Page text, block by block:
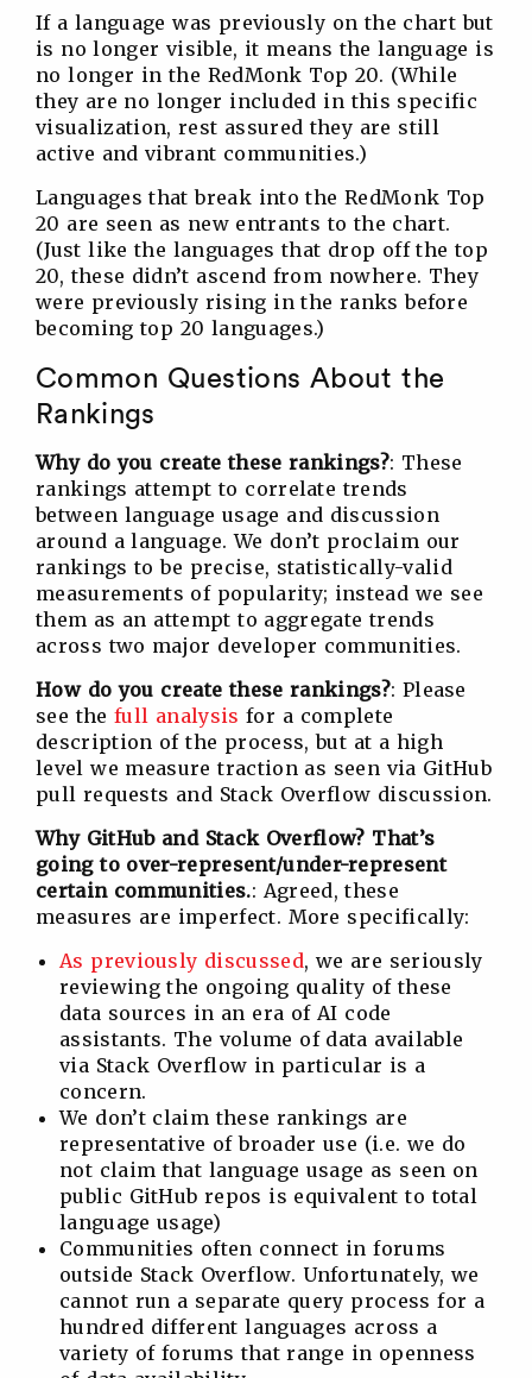
If a language was previously on the chart but
is no longer visible, it means the language is
no longer in the RedMonk Top 20. (While
they are no longer included in this specific
visualization, rest assured they are still
active and vibrant communities.)
Languages that break into the RedMonk Top
20 are seen as new entrants to the chart.
(Just like the languages that drop off the top
20, these didn’t ascend from nowhere. They
were previously rising in the ranks before
becoming top 20 languages.)
Common Questions About the
Rankings
Why do you create these rankings?: These
rankings attempt to correlate trends
between language usage and discussion
around a language. We don’t proclaim our
rankings to be precise, statistically-valid
measurements of popularity; instead we see
them as an attempt to aggregate trends
across two major developer communities.
How do you create these rankings?: Please
see thefull analysis for a complete
description of the process, but at a high
level we measure traction as seen via GitHub
pull requests and Stack Overflow discussion.
Why GitHub and Stack Overflow? That’s
going to over-represent/under-represent
certain communities.: Agreed, these
measures are imperfect. More specifically:
As previously discussed, we are seriously
reviewing the ongoing quality of these
data sources in an era of AI code
assistants. The volume of data available
via Stack Overflow in particular is a
concern.
We don’t claim these rankings are
representative of broader use (i.e. we do
not claim that language usage as seen on
public GitHub repos is equivalent to total
language usage)
Communities often connect in forums
outside Stack Overflow. Unfortunately, we
cannot run a separate query process for a
hundred different languages across a
variety of forums that range in openness